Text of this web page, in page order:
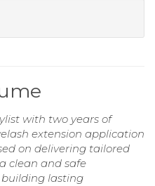
with two years of
extension application
on delivering tailored
clean and safe
lasting